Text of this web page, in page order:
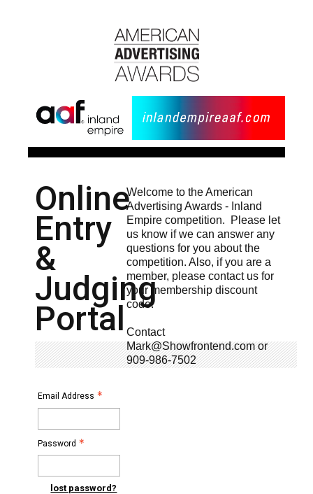
Online
Entry
&
Judging
Portal
Email Address
Password
lost password?
Welcome to the American
Advertising Awards - Inland
Empire competition. Please let
us know if we can answer any
questions for you about the
competition. Also, if you are a
member, please contact us for
your membership discount
code.
Contact
Mark@Showfrontend.com or
909-986-7502